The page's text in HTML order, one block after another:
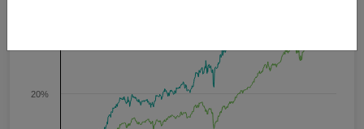
20%